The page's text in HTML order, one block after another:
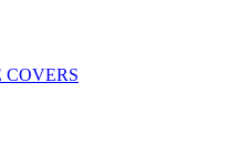
COVERS